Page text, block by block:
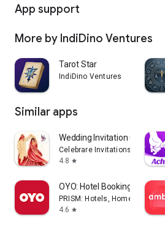
App support
More by IndiDino Ventures
Tarot Star
IndiDino Ventures
Similar apps
Wedding Invitation Card
Celebrare Invitations
4.8 star
OYO: Hotel Booking App
PRISM: Hotels, Homes &
4.6 star